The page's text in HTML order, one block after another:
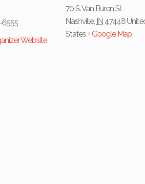
Website
70 S. Van Buren St
Nashville, IN 47448
States+ Google Map